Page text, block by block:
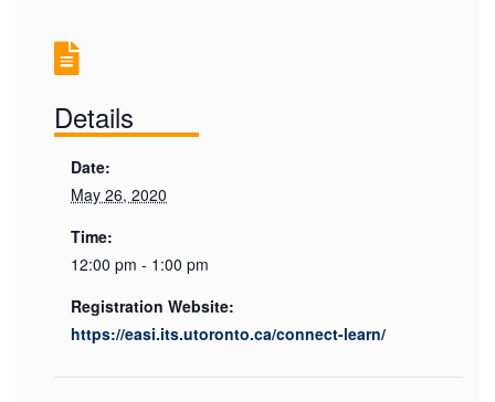
Details
Date:
May 26, 2020
Time:
12:00 pm - 1:00 pm
Registration Website:
https://easi.its.utoronto.ca/connect-learn/